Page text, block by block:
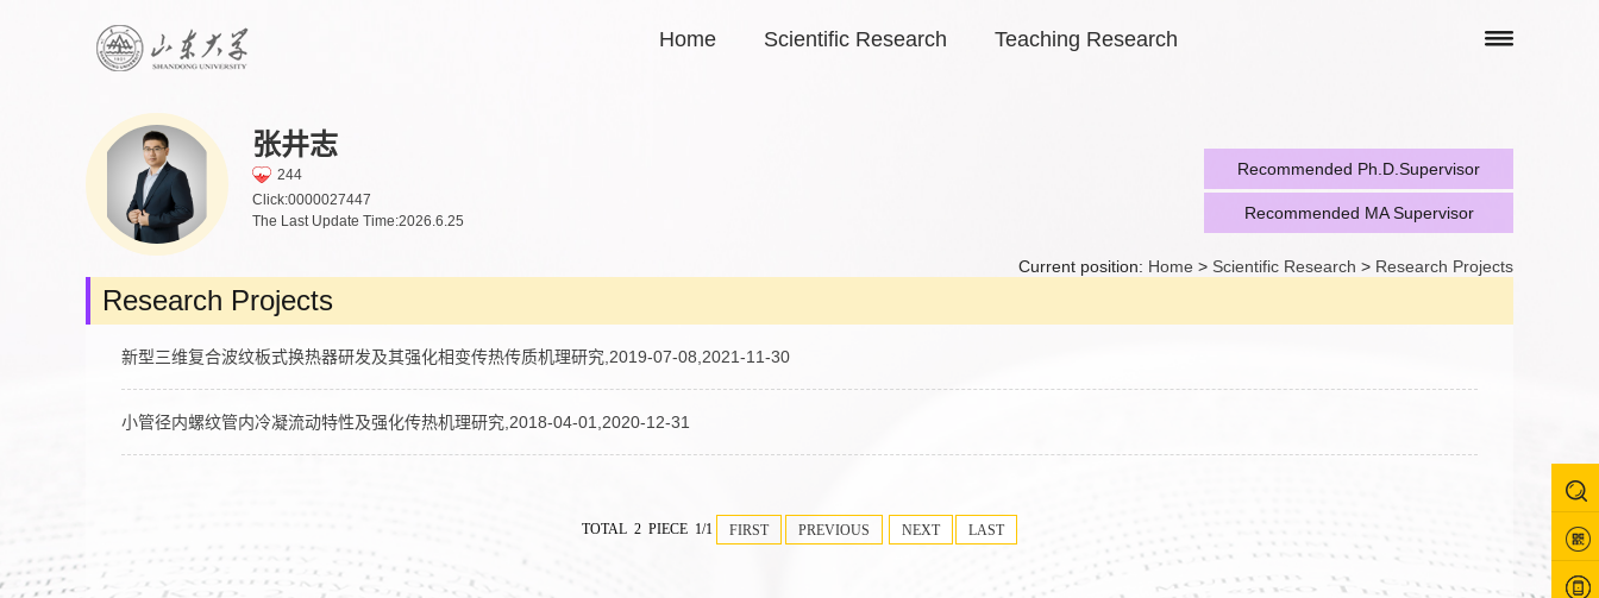
Home Scientific Research Teaching Research
张井志
244
Click:0000027447
The Last Update Time:2026.6.25
Recommended Ph.D.Supervisor
Recommended MA Supervisor
Current position: Home > Scientific Research > Research Projects
Research Projects
新型三维复合波纹板式换热器研发及其强化相变传热传质机理研究,2019-07-08,2021-11-30
小管径内螺纹管内冷凝流动特性及强化传热机理研究,2018-04-01,2020-12-31
TOTAL 2 PIECE 1/1 FIRST PREVIOUS NEXT LAST